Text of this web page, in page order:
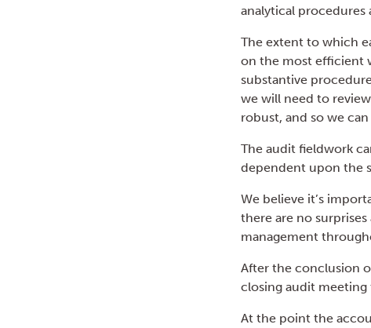
analytical
The extent to which
on the most efficient
substantive
we will need to
robust, and so we
The audit fieldwork
dependent upon the
We believe it’s
there are no
management
After the conclusion
closing audit meeting
At the point the